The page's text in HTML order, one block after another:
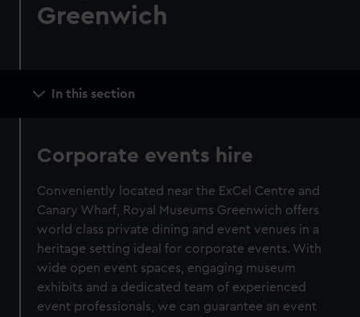
Greenwich
In this section
Corporate events hire
Conveniently located near the ExCel Centre and
Canary Wharf, Royal Museums Greenwich offers
world class private dining and event venues in a
heritage setting ideal for corporate events. With
wide open event spaces, engaging museum
exhibits and a dedicated team of experienced
event professionals, we can guarantee an event